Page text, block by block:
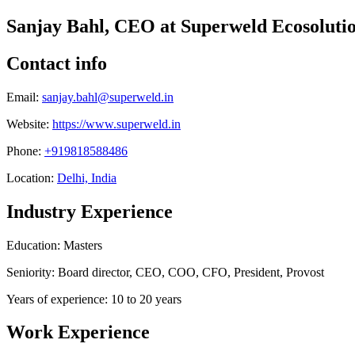
Sanjay Bahl, CEO at Superweld
Contact info
Email: sanjay.bahl@superweld.in
Website: https://www.superweld.in
Phone: +919818588486
Location: Delhi, India
Industry Experience
Education: Masters
Seniority: Board director, CEO, COO, CFO, President, Provost
Years of experience: 10 to 20 years
Work Experience